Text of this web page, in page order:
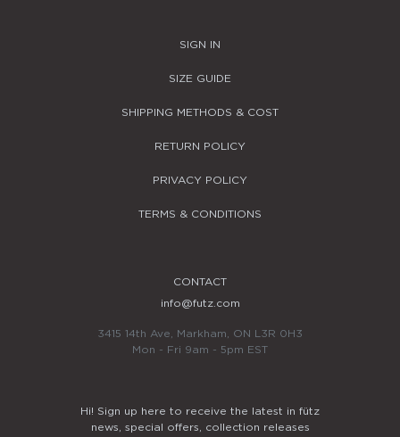
SIGN IN
SIZE GUIDE
SHIPPING METHODS & COST
RETURN POLICY
PRIVACY POLICY
TERMS & CONDITIONS
CONTACT
info@futz.com
3415 14th Ave, Markham, ON L3R 0H3
Mon - Fri 9am - 5pm EST
Hi! Sign up here to receive the latest in fütz
news, special offers, collection releases